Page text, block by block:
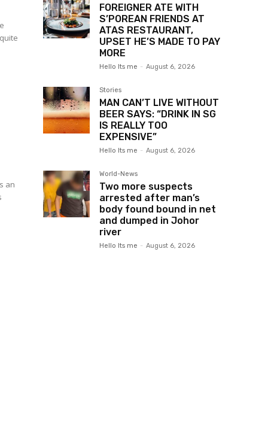
an
FOREIGNER ATE WITH
S’POREAN FRIENDS AT
ATAS RESTAURANT,
UPSET HE’S MADE TO PAY
MORE
Hello Its me - August 6, 2026
Stories
MAN CAN’T LIVE WITHOUT
BEER SAYS: “DRINK IN SG
IS REALLY TOO
EXPENSIVE”
Hello Its me - August 6, 2026
World-News
Two more suspects
arrested after man’s
body found bound in net
and dumped in Johor
river
Hello Its me - August 6, 2026